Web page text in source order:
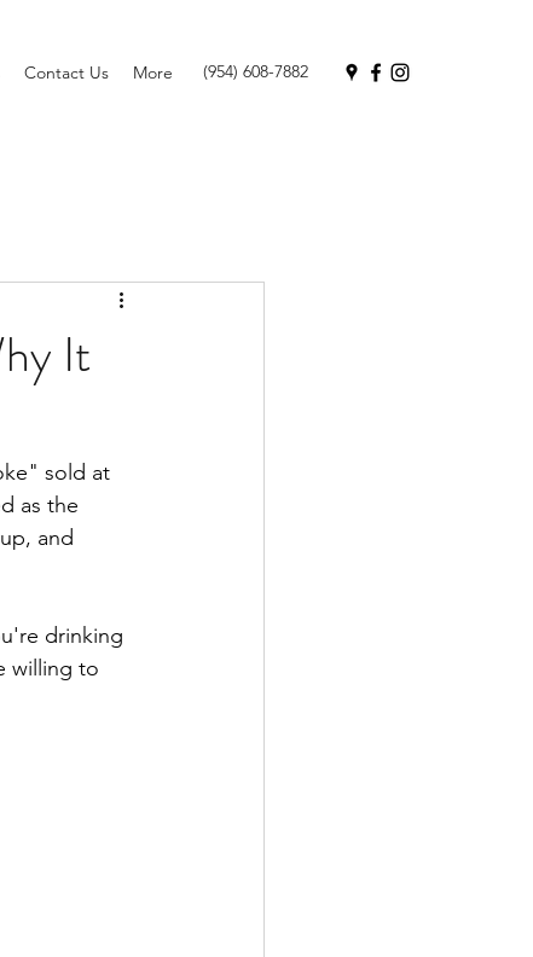
Contact Us More (954) 608-7882
It
sold at
as the
and
drinking
willing to